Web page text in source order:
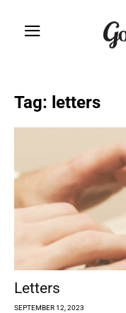
Tag: letters
Letters
SEPTEMBER 12, 2023